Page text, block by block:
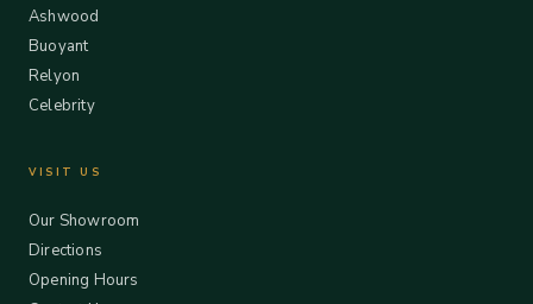
Ashwood
Buoyant
Relyon
Celebrity
VISIT US
Our Showroom
Directions
Opening Hours